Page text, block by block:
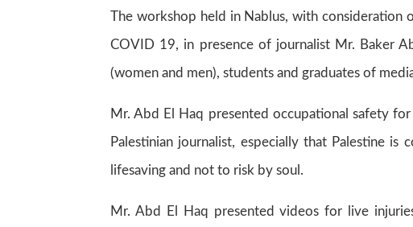
The workshop held in Nablus, with
COVID 19, in presence of journalist Mr. Baker
(women and men), students and graduates of
Mr. Abd El Haq presented occupational safety
Palestinian journalist, especially that Palestine
lifesaving and not to risk by soul.
Mr. Abd El Haq presented videos for live